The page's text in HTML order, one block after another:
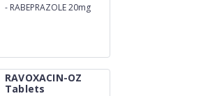
- RABEPRAZOLE 20mg
RAVOXACIN-OZ
Tablets